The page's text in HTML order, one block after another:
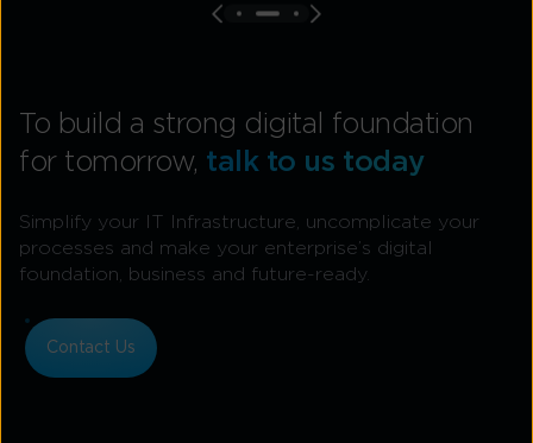
To build a strong digital foundation
for tomorrow, talk to us today
Simplify your IT Infrastructure, uncomplicate your
processes and make your enterprise’s digital
foundation, business and future-ready.
Contact Us